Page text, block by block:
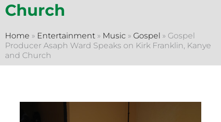
Church
Home » Entertainment » Music » Gospel » Gospel
Producer Asaph Ward Speaks on Kirk Franklin, Kanye
and Church